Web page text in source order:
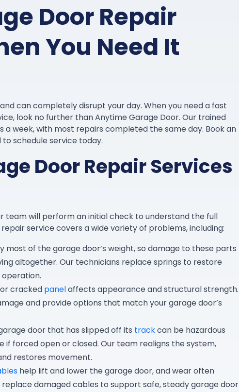
Door Repair
You Need It
can completely disrupt your day. When you need a fast
look no further than Anytime Garage Door. Our trained
a week, with most repairs completed the same day. Book an
schedule service today.
Door Repair Services
team will perform an initial check to understand the full
service covers a wide variety of problems, including:
most of the garage door’s weight, so damage to these parts
altogether. Our technicians replace springs to restore
cracked panelaffects appearance and structural strength.
and provide options that match your garage door’s
door that has slipped off its trackcan be hazardous
if forced open or closed. Our team realigns the system,
restores movement.
help lift and lower the garage door, and wear often
damaged cables to support safe, steady garage door